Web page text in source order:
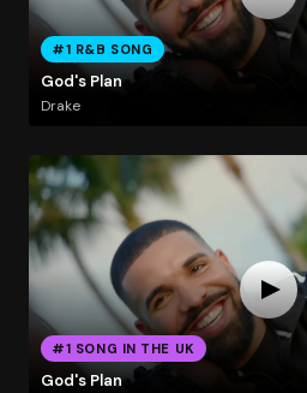
#1 R&B SONG
God's Plan
Drake
#1 SONG IN THE UK
God's Plan